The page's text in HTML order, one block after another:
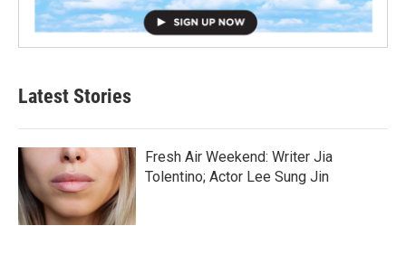
Latest Stories
Fresh Air Weekend: Writer Jia
Tolentino; Actor Lee Sung Jin